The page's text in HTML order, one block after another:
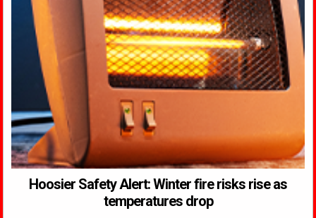
Hoosier Safety Alert: Winter fire risks rise as
temperatures drop